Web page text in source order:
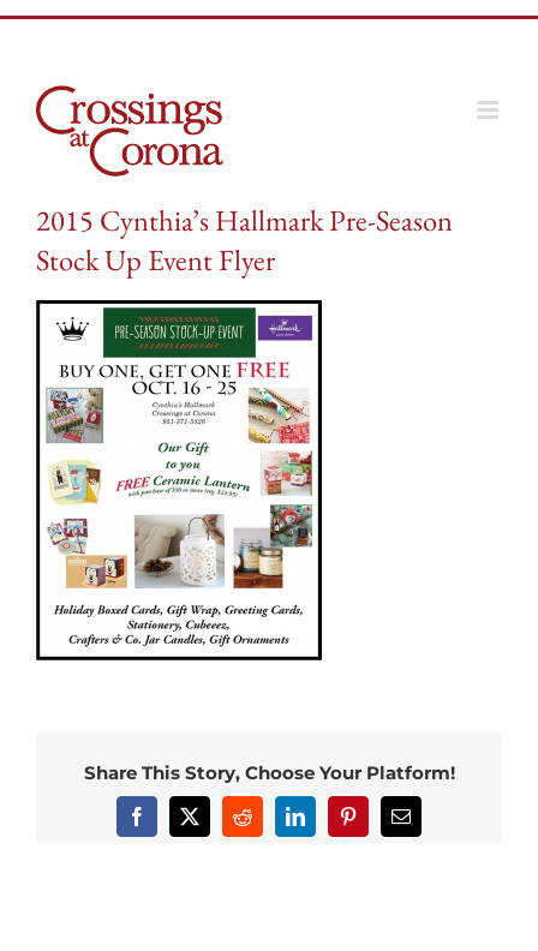
2015 Cynthia’s Hallmark Pre-Season
Stock Up Event Flyer
Share This Story, Choose Your Platform!
Facebook
X RedditLinkedInPinterestEmail